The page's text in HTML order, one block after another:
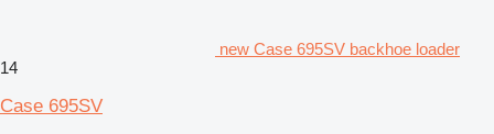
new Case 695SV backhoe loader
14
Case 695SV